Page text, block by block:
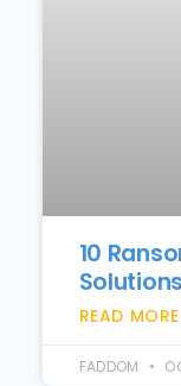
10
READ MORE
FADDOM